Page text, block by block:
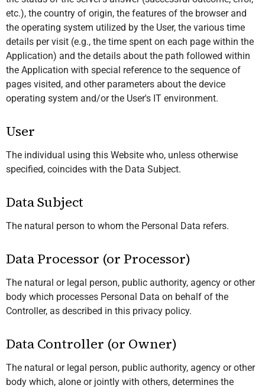
etc.), the country of origin, the features of the browser and
the operating system utilized by the User, the various time
details per visit (e.g., the time spent on each page within the
Application) and the details about the path followed within
the Application with special reference to the sequence of
pages visited, and other parameters about the device
operating system and/or the User's IT environment.
User
The individual using this Website who, unless otherwise
specified, coincides with the Data Subject.
Data Subject
The natural person to whom the Personal Data refers.
Data Processor (or Processor)
The natural or legal person, public authority, agency or other
body which processes Personal Data on behalf of the
Controller, as described in this privacy policy.
Data Controller (or Owner)
The natural or legal person, public authority, agency or other
body which, alone or jointly with others, determines the